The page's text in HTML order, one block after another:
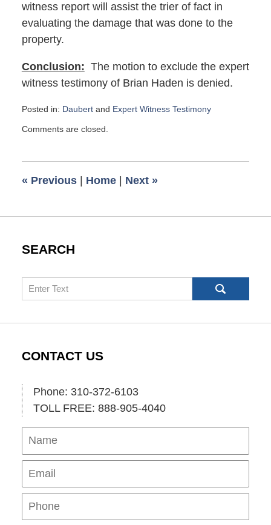
witness report will assist the trier of fact in
evaluating the damage that was done to the
property.
Conclusion: The motion to exclude the expert
witness testimony of Brian Haden is denied.
Posted in: Daubertand Expert Witness Testimony
November
pm
Comments are closed.
« Previous Home Next »
SEARCH
Search
CONTACT US
Phone: 310-372-6103
TOLL FREE: 888-905-4040
Name